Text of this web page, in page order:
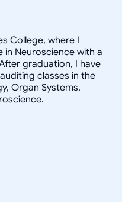
College, where I
in Neuroscience with a
graduation, I have
classes in the
Organ Systems,